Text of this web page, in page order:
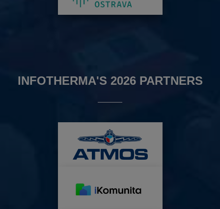
INFOTHERMA'S 2026 PARTNERS